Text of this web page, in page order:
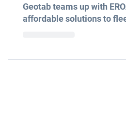
Geotab teams up with
affordable solutions to